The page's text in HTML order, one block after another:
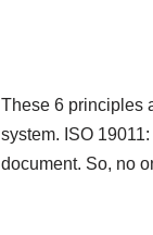
These 6 principles
system. ISO
document. So, no